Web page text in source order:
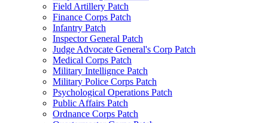
Field Artillery Patch
Finance Corps Patch
Infantry Patch
Inspector General Patch
Judge Advocate General's Corp Patch
Medical Corps Patch
Military Intellignce Patch
Military Police Corps Patch
Psychological Operations Patch
Public Affairs Patch
Ordnance Corps Patch